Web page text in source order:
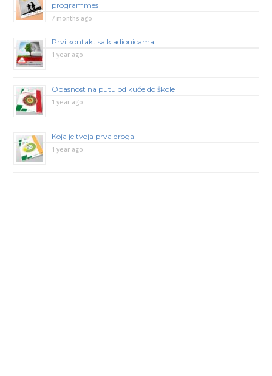
programmes
7 months ago
Prvi kontakt sa kladionicama
1 year ago
Opasnost na putu od kuće do škole
1 year ago
Koja je tvoja prva droga
1 year ago